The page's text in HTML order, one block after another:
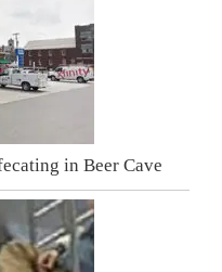
in Beer Cave